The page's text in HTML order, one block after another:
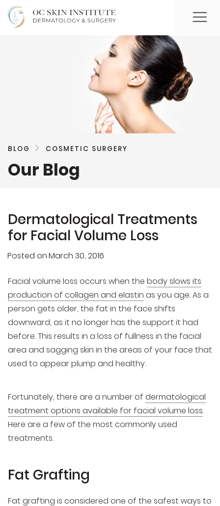
BLOG COSMETIC SURGERY
Our Blog
Dermatological Treatments
for Facial Volume Loss
Posted onMarch 30, 2016
Facial volume loss occurs when the body slows its
production of collagen and elastin as you age. As a
person gets older, the fat in the face shifts
downward, as it no longer has the support it had
before. This results in a loss of fullness in the facial
area and sagging skin in the areas of your face that
used to appear plump and healthy.
Fortunately, there are a number of dermatological
treatment options available for facial volume loss.
Here are a few of the most commonly used
treatments.
Fat Grafting
Fat grafting is considered one of the safest ways to